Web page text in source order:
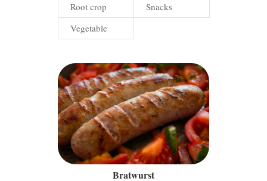
Root crop
Snacks
Vegetable
Bratwurst